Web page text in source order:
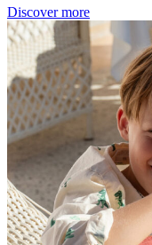
Discover more